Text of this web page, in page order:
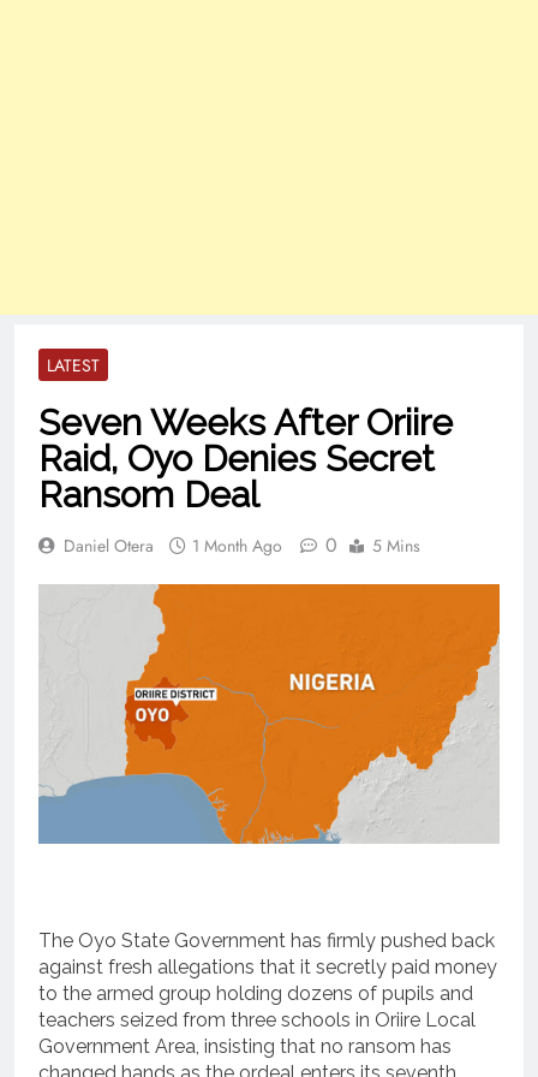
LATEST
Seven Weeks After Oriire
Raid, Oyo Denies Secret
Ransom Deal
Daniel Otera 1 Month Ago 0 5 Mins
The Oyo State Government has firmly pushed back
against fresh allegations that it secretly paid money
to the armed group holding dozens of pupils and
teachers seized from three schools in Oriire Local
Government Area, insisting that no ransom has